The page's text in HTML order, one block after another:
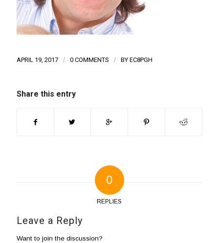
APRIL 19, 2017 / 0 COMMENTS / BY EC8PGH
Share this entry
0
REPLIES
Leave a Reply
Want to join the discussion?